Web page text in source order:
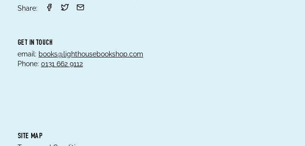
Share:
GET IN TOUCH
email: books@lighthousebookshop.com
Phone: 0131 662 9112
SITE MAP